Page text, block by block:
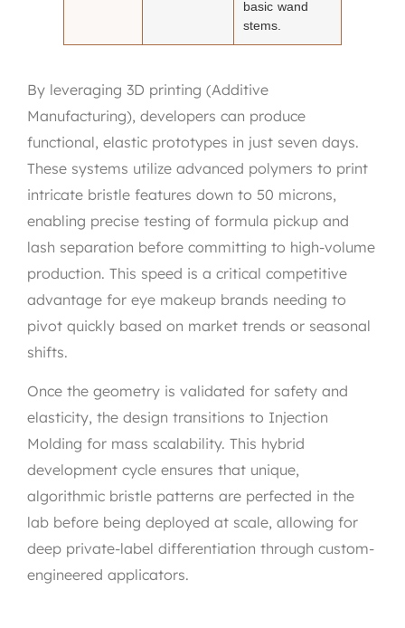
basic wand
stems.
By leveraging 3D printing (Additive
Manufacturing), developers can produce
functional, elastic prototypes in just seven days.
These systems utilize advanced polymers to print
intricate bristle features down to 50 microns,
enabling precise testing of formula pickup and
lash separation before committing to high-volume
production. This speed is a critical competitive
advantage for eye makeup brands needing to
pivot quickly based on market trends or seasonal
shifts.
Once the geometry is validated for safety and
elasticity, the design transitions to Injection
Molding for mass scalability. This hybrid
development cycle ensures that unique,
algorithmic bristle patterns are perfected in the
lab before being deployed at scale, allowing for
deep private-label differentiation through custom-
engineered applicators.